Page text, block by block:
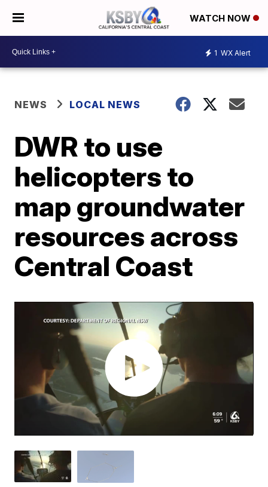
WATCH NOW
1 WX Alert
NEWS LOCAL NEWS
DWR to use
helicopters to
map groundwater
resources across
Central Coast